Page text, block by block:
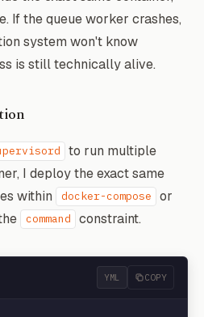
If the queue worker crashes,
system won't know
is still technically alive.
to run multiple
I deploy the exact same
within
docker-compose
or
command constraint.
YML COPY